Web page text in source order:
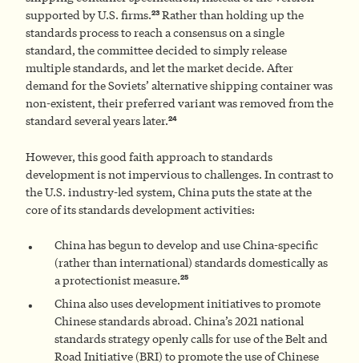
supported by U.S. firms.23 Rather than holding up the
standards process to reach a consensus on a single
standard, the committee decided to simply release
multiple standards, and let the market decide. After
demand for the Soviets’ alternative shipping container was
non-existent, their preferred variant was removed from the
standard several years later.24
However, this good faith approach to standards
development is not impervious to challenges. In contrast to
the U.S. industry-led system, China puts the state at the
core of its standards development activities:
China has begun to develop and use China-specific
(rather than international) standards domestically as
a protectionist measure.25
China also uses development initiatives to promote
Chinese standards abroad. China’s 2021 national
standards strategy openly calls for use of the Belt and
Road Initiative (BRI) to promote the use of Chinese